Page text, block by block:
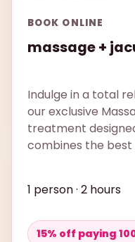
BOOK ONLINE
massage +
Indulge in a total
our exclusive
treatment
combines the best
1 person · 2 hours
15% off paying